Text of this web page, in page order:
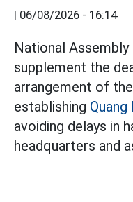
| 06/08/2026 - 16:14
National
supplement the
arrangement of
establishing Quang
avoiding delays in
headquarters and